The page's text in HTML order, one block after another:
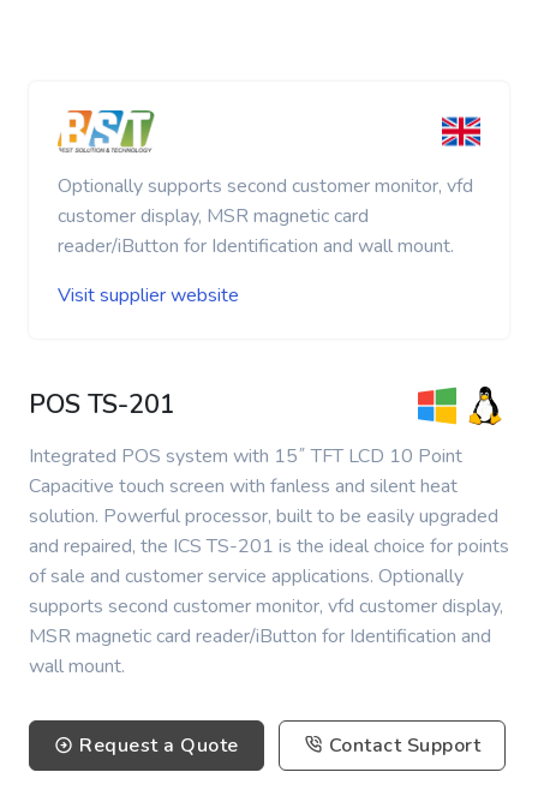
POS TS-201
Integrated POS system with 15˝ TFT LCD 10 Point
Capacitive touch screen with fanless and silent heat
solution. Powerful processor, built to be easily upgraded
and repaired, the ICS TS-201 is the ideal choice for points
of sale and customer service applications. Optionally
supports second customer monitor, vfd customer display,
MSR magnetic card reader/iButton for Identification and
wall mount.
Request a Quote Contact Support
Optionally supports second customer monitor, vfd
customer display, MSR magnetic card
reader/iButton for Identification and wall mount.
Visit supplier website